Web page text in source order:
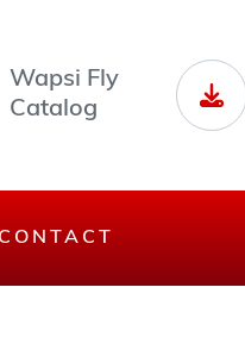
Wapsi Fly
Catalog
CONTACT